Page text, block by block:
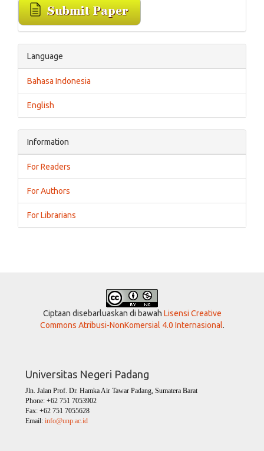
Language
Bahasa Indonesia
English
Information
For Readers
For Authors
For Librarians
Ciptaan disebarluaskan di bawah Lisensi Creative
Commons Atribusi-NonKomersial 4.0 Internasional.
Universitas Negeri Padang
Jln. Jalan Prof. Dr. Hamka Air Tawar Padang, Sumatera Barat
Phone: +62 751 7053902
Fax: +62 751 7055628
Email: info@unp.ac.id